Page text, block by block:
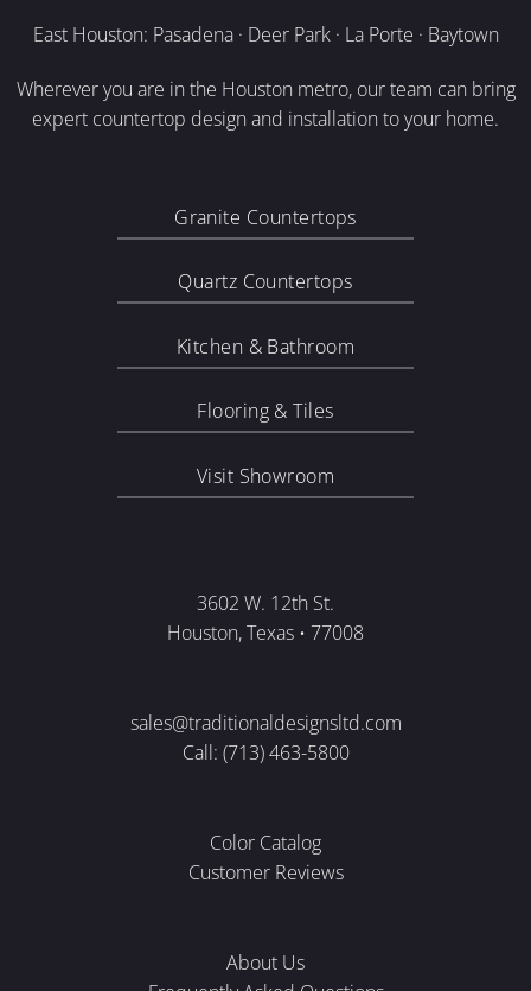
East Houston: Pasadena · Deer Park · La Porte · Baytown
Wherever you are in the Houston metro, our team can bring
expert countertop design and installation to your home.
Granite Countertops
Quartz Countertops
Kitchen & Bathroom
Flooring & Tiles
Visit Showroom
3602 W. 12th St.
Houston, Texas • 77008
sales@traditionaldesignsltd.com
Call: (713) 463-5800
Color Catalog
Customer Reviews
About Us